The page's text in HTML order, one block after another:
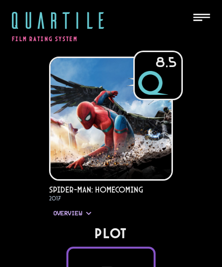
QUARTILE
FILM RATING SYSTEM
8.5
Spider-Man: Homecoming
2017
OVERVIEW
PLOT